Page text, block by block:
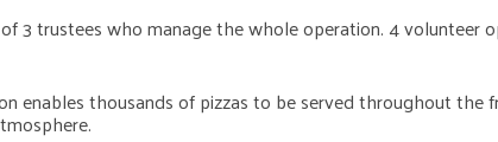
3 trustees who manage the whole operation. 4
enables thousands of pizzas to be served throughout